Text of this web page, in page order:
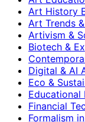
Art History
Art Trends
Artivism &
Biotech &
Digital & AI
Eco &
Educational
Financial
Formalism